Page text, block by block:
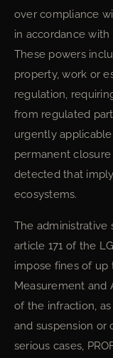
over compliance
in accordance with
These powers
property, work or
regulation,
from regulated
urgently
permanent
detected that
ecosystems.
The administrative
article 171 of the
impose fines of up
Measurement and
of the infraction,
and suspension or
serious cases,